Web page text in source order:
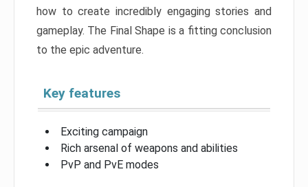
how to create incredibly engaging stories and
gameplay. The Final Shape is a fitting conclusion
to the epic adventure.
Key features
Exciting campaign
Rich arsenal of weapons and abilities
PvP and PvE modes